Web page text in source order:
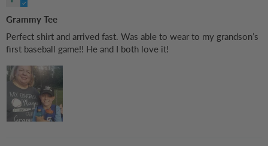
Grammy Tee
Perfect shirt and arrived fast. Was able to wear to my grandson’s
first baseball game!! He and I both love it!